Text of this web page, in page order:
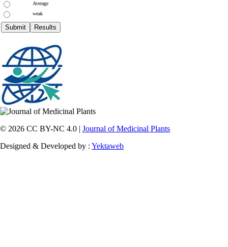
Average
weak
© 2026 CC BY-NC 4.0 | Journal of Medicinal Plants
Designed & Developed by : Yektaweb